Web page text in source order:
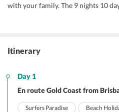
with your family. The 9 nights 10
offer a perfect
the country at its best and explore
Itinerary
Day 1
En route Gold Coast from
Surfers Paradise Beach